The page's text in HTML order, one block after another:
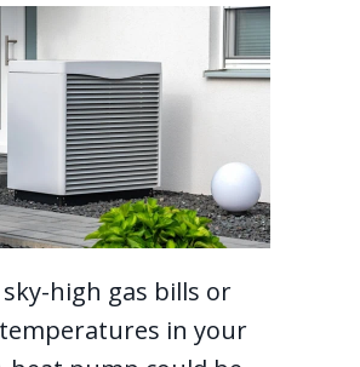
high gas bills or
in your